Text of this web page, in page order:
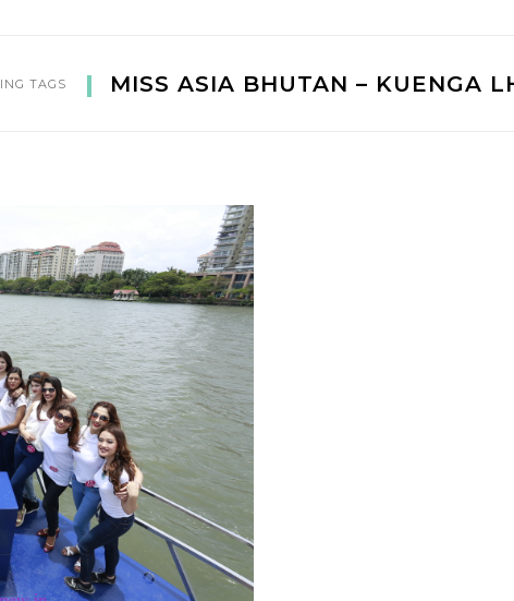
TAGS MISS ASIA BHUTAN – KUENGA